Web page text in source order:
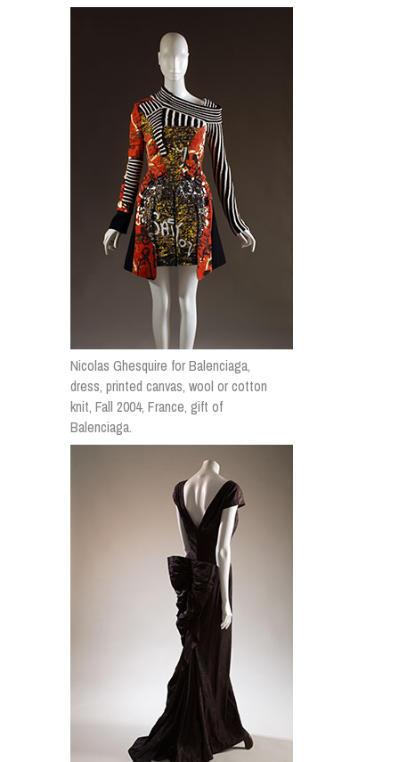
Nicolas Ghesquire for Balenciaga,
dress, printed canvas, wool or cotton
knit, Fall 2004, France, gift of
Balenciaga.